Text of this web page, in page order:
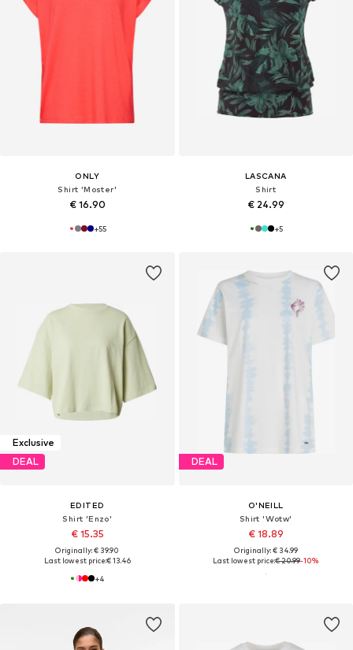
ONLY
Shirt 'Moster'
€ 16.90
+55
LASCANA
Shirt
€ 24.99
+5
Exclusive
DEAL
EDITED
Shirt 'Enzo'
€ 15.35
Originally: € 39.90
Last lowest price:€ 13.46
+4
DEAL
O'NEILL
Shirt 'Wotw'
€ 18.89
Originally: € 34.99
Last lowest price:€ 20.99-10%